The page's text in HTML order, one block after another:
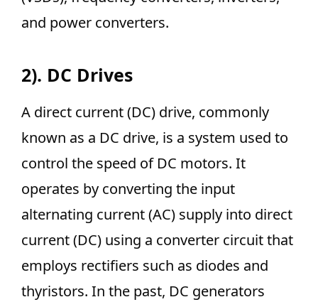
and power converters.
2). DC Drives
A direct current (DC) drive, commonly
known as a DC drive, is a system used to
control the speed of DC motors. It
operates by converting the input
alternating current (AC) supply into direct
current (DC) using a converter circuit that
employs rectifiers such as diodes and
thyristors. In the past, DC generators